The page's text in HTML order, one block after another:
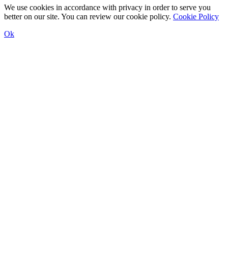
We use cookies in accordance with privacy in order to serve you
better on our site. You can review our cookie policy. Cookie Policy
Ok